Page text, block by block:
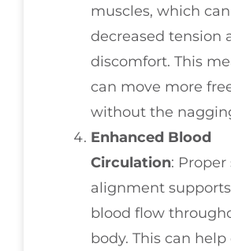
muscles, which
decreased tension
discomfort. This
can move more
without the
Enhanced Blood
Circulation: Proper
alignment
blood flow
body. This can